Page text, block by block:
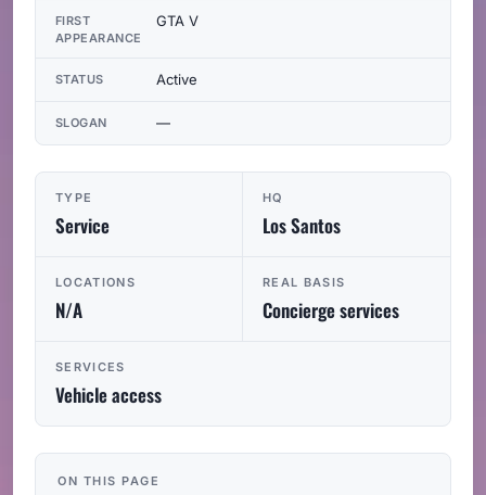
TYPE
Service
HQ
Los Santos
LOCATIONS
N/A
REAL BASIS
Concierge services
SERVICES
Vehicle access
ON THIS PAGE
FIRST
APPEARANCE
GTA V
STATUS Active
SLOGAN —